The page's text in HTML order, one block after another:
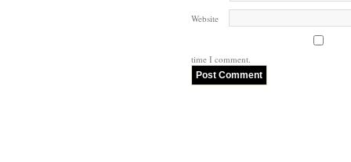
Website
time I comment.